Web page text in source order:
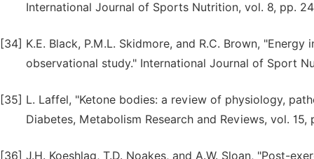
International Journal of Sports Nutrition, vol. 8, pp.
[34] K.E. Black, P.M.L. Skidmore, and R.C. Brown,
observational study." International Journal of Sport
[35] L. Laffel, "Ketone bodies: a review of physiology,
Diabetes, Metabolism Research and Reviews, vol. 15,
[36] J.H. Koeshlag, T.D. Noakes, and A.W. Sloan, "Post-